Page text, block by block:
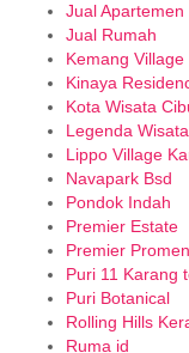
Jual Apartemen
Jual Rumah
Kemang
Kinaya
Kota Wisata
Legenda
Lippo Village
Navapark Bsd
Pondok Indah
Premier Estate
Premier
Puri 11 Karang
Puri Botanical
Rolling Hills
Ruma id